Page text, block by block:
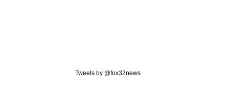
Tweets by @fox32news